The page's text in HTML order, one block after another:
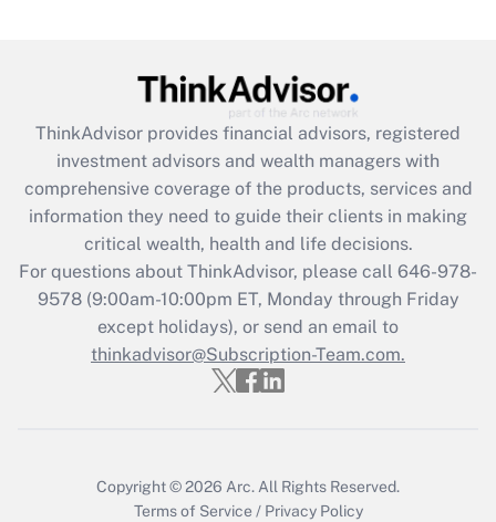
Get Answer
What is the CARES Act employee
retention tax credit that was available
during 2020 and 2021?
Get Answer
Recently Updated Q&As
Who must file a return?
ThinkAdvisor provides financial advisors, registered
investment advisors and wealth managers with
comprehensive coverage of the products, services and
information they need to guide their clients in making
critical wealth, health and life decisions.
For questions about ThinkAdvisor, please call 646-978-
9578(9:00am-10:00pm ET, Monday through Friday
except holidays), or send an email to
thinkadvisor@Subscription-Team.com.
Copyright © 2026 Arc. All Rights Reserved.
Terms of Service / Privacy Policy